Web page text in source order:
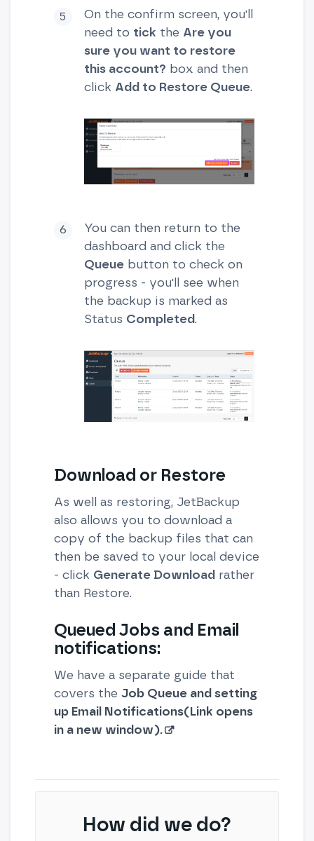
On the confirm screen, you'll
need to tick the Are you
sure you want to restore
this account? box and then
click Add to Restore Queue.
You can then return to the
dashboard and click the
Queuebutton to check on
progress - you'll see when
the backup is marked as
Status Completed.
Download or Restore
As well as restoring, JetBackup
also allows you to download a
copy of the backup files that can
then be saved to your local device
- click Generate Downloadrather
than Restore.
Queued Jobs and Email
notifications:
We have a separate guide that
covers the Job Queue and setting
up Email Notifications(Link opens
in a new window).
How did we do?